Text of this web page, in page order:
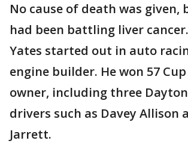
No cause of death was given,
had been battling liver cancer.
Yates started out in auto
engine builder. He won 57
owner, including three
drivers such as Davey Allison
Jarrett.